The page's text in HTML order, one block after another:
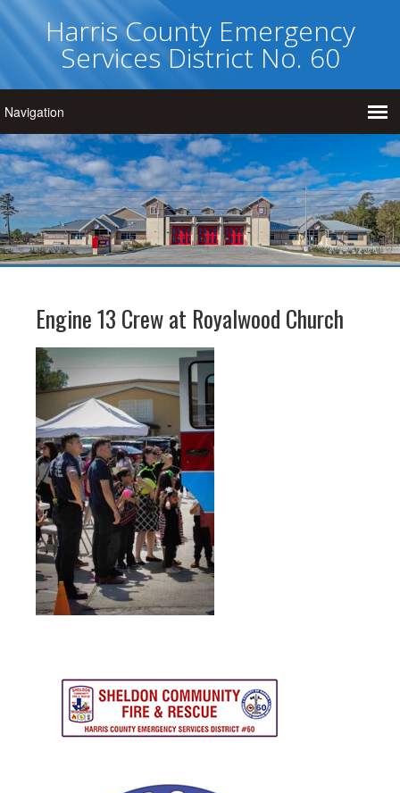
Harris County Emergency
Services District No. 60
Engine 13 Crew at Royalwood Church